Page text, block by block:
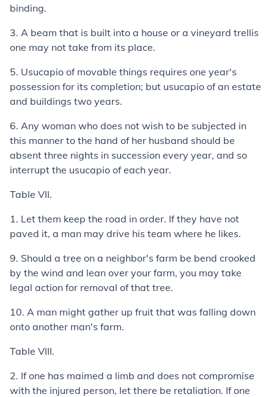
binding.
3. A beam that is built into a house or a vineyard trellis
one may not take from its place.
5. Usucapio of movable things requires one year's
possession for its completion; but usucapio of an estate
and buildings two years.
6. Any woman who does not wish to be subjected in
this manner to the hand of her husband should be
absent three nights in succession every year, and so
interrupt the usucapio of each year.
Table VII.
1. Let them keep the road in order. If they have not
paved it, a man may drive his team where he likes.
9. Should a tree on a neighbor's farm be bend crooked
by the wind and lean over your farm, you may take
legal action for removal of that tree.
10. A man might gather up fruit that was falling down
onto another man's farm.
Table VIII.
2. If one has maimed a limb and does not compromise
with the injured person, let there be retaliation. If one